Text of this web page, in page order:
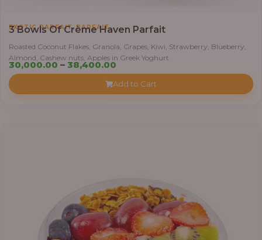
EXOTIC PARFAIT, PARFAIT
3 Bowls Of Crème Haven Parfait
Roasted Coconut Flakes, Granola, Grapes, Kiwi, Strawberry, Blueberry,
Almond, Cashew nuts, Apples in Greek Yoghurt
30,000.00 – 38,400.00Price
₦30,000.00
Add to Cart